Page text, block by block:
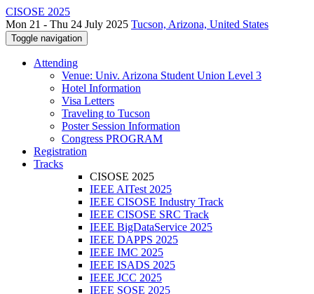
CISOSE 2025
Mon 21 - Thu 24 July 2025 Tucson, Arizona, United States
Toggle navigation
Attending
Venue: Univ. Arizona Student Union Level 3
Hotel Information
Visa Letters
Traveling to Tucson
Poster Session Information
Congress PROGRAM
Registration
Tracks
CISOSE 2025
IEEE AITest 2025
IEEE CISOSE Industry Track
IEEE CISOSE SRC Track
IEEE BigDataService 2025
IEEE DAPPS 2025
IEEE IMC 2025
IEEE ISADS 2025
IEEE JCC 2025
IEEE SOSE 2025